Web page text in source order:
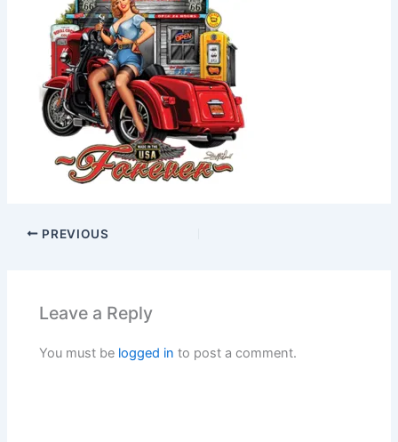
PREVIOUS
Leave a Reply
You must be logged in to post a comment.